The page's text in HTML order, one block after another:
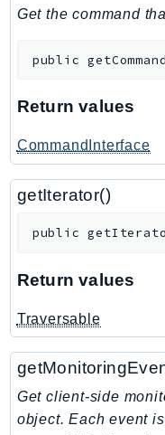
GameLiftStreams
GeoPlaces
GlobalAccelerator
Glue
GlueDataBrew
GroundStation
Handler
HealthLake
Iam
Identity
Get the command
public getCommand
Return values
CommandInterface
getIterator()
public
Return values
Traversable
Get client-side
object. Each event